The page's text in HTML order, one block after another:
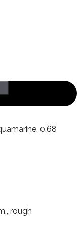
0.68
rough